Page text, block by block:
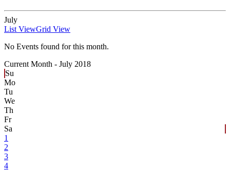
July
List ViewGrid View
No Events found for this month.
Current Month - July 2018
Su
Mo
Tu
We
Th
Fr
Sa
1
2
3
4